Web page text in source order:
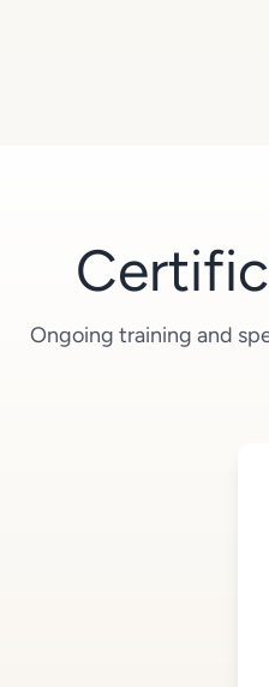
Ongoing training and